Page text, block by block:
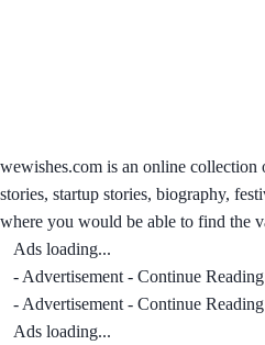
wewishes.com is an online
stories, startup stories, biography,
where you would be able to find the
Ads loading...
- Advertisement - Continue
- Advertisement - Continue
Ads loading...